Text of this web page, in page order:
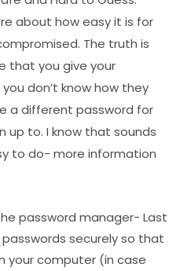
about how easy it is for
The truth is
that you give your
don’t know how they
a different password for
up to. I know that sounds
to do- more information
password manager- Last
passwords securely so that
your computer (in case